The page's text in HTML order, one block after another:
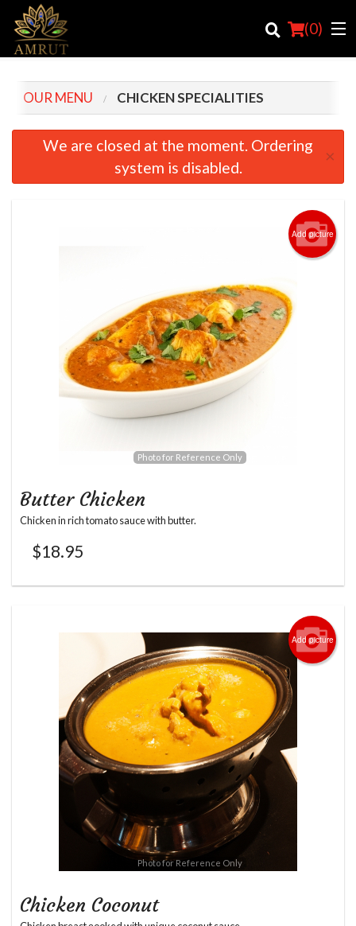
(0)
Order Online
Login
Search
OUR MENU CHICKEN SPECIALITIES
We are closed at the moment. Ordering
system is disabled.
×
Add picture
Photo for Reference Only
Butter Chicken
Chicken in rich tomato sauce with butter.
$18.95
Add picture
Photo for Reference Only
Chicken Coconut